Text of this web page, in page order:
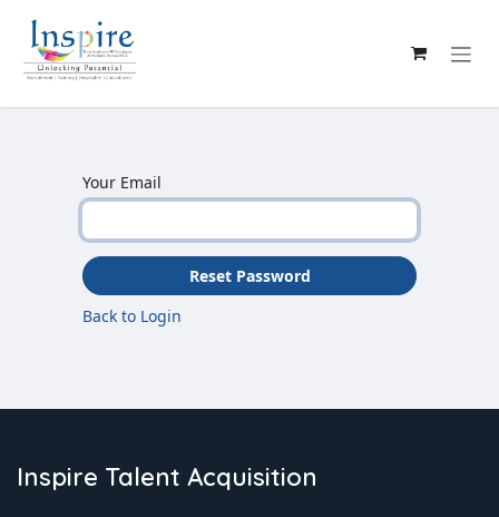
Your Email
Reset Password
Back to Login
Inspire Talent Acquisition